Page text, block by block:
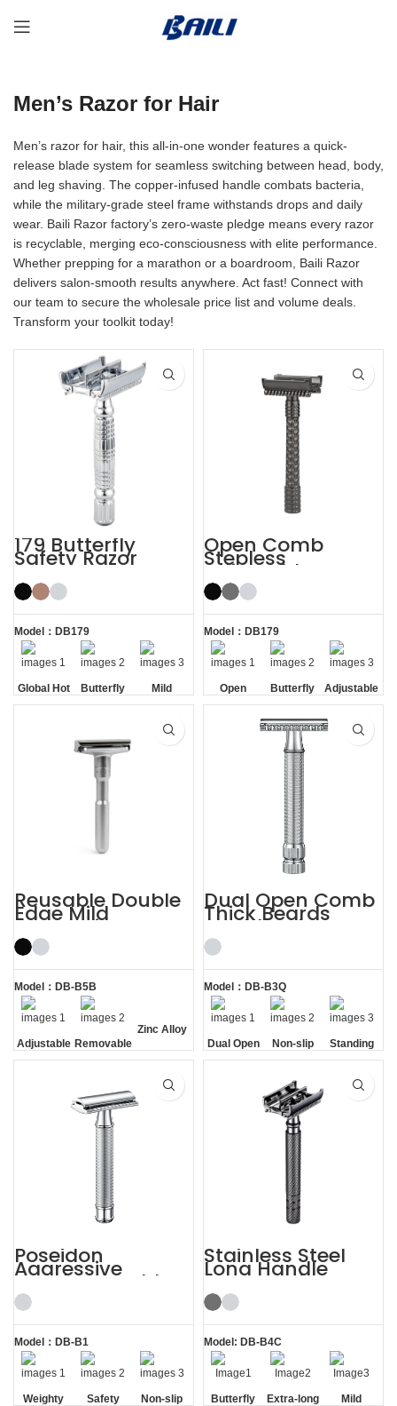
Men’s Razor for Hair
Men’s razor for hair, this all-in-one wonder features a quick-
release blade system for seamless switching between head, body,
and leg shaving. The copper-infused handle combats bacteria,
while the military-grade steel frame withstands drops and daily
wear. Baili Razor factory’s zero-waste pledge means every razor
is recyclable, merging eco-consciousness with elite performance.
Whether prepping for a marathon or a boardroom, Baili Razor
delivers salon-smooth results anywhere. Act fast! Connect with
our team to secure the wholesale price list and volume deals.
Transform your toolkit today!
179 Butterfly
Safety Razor
Model：DB179
Global Hot
Sale
Butterfly
Opening
Mild
Open Comb
Stepless
Adjustable
Butterfly Safety
Razor
Model：DB179
Open
Comb
Butterfly
Opening
Adjustable
Reusable Double
Edge Mild
Aggressive
Adjustable Safety
Razors
Model：DB-B5B
Adjustable Removable
Razor
Zinc Alloy
Dual Open Comb
Thick Beards
Double Edge
Safety Razor
Model：DB-B3Q
Dual Open
Comb
Non-slip
Handle
Standing
without
Base
Poseidon
Aggressive
Weighty Double
Edge Safety Razor
Model：DB-B1
Weighty Safety
Non-slip
Stainless Steel
Long Handle
Gunmetal
Butterfly Safety
Razor
Model: DB-B4C
Butterfly
Extra-long
Mild